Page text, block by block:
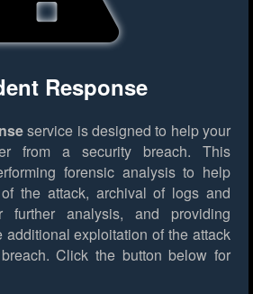
Response
service is designed to help your
from a security breach. This
forensic analysis to help
the attack, archival of logs and
further analysis, and providing
additional exploitation of the attack
Click the button below for